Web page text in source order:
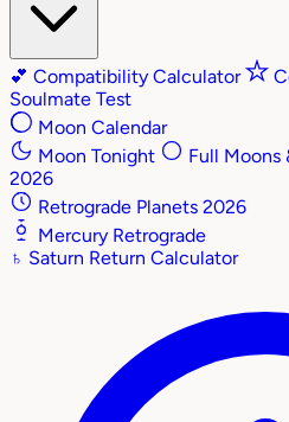
💕 Compatibility Calculator
Soulmate Test
Moon Calendar
Moon Tonight
Full Moons
2026
Retrograde Planets 2026
Mercury Retrograde
♄ Saturn Return Calculator